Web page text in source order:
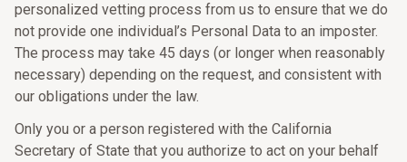
personalized vetting process from us to ensure that we do
not provide one individual’s Personal Data to an imposter.
The process may take 45 days (or longer when reasonably
necessary) depending on the request, and consistent with
our obligations under the law.
Only you or a person registered with the California
Secretary of State that you authorize to act on your behalf